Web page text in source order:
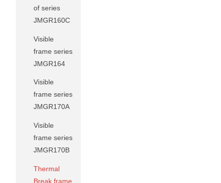
of series
JMGR160C
Visible
frame series
JMGR164
Visible
frame series
JMGR170A
Visible
frame series
JMGR170B
Thermal
Break frame